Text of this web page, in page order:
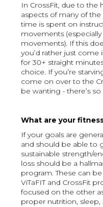
In CrossFit, due to the
aspects of many of
time is spent on
movements
movements). If this
you’d rather just
for 30+ straight
choice. If you’re
come on over to the
be wanting - there’s
What are your
If your goals are
and should be able to
sustainable strength/
loss should be a
program. These can
ViTaFIT and CrossFit
focused on the other
proper nutrition,